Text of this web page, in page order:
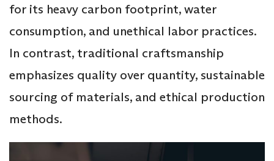
for its heavy carbon footprint, water
consumption, and unethical labor practices.
In contrast, traditional craftsmanship
emphasizes quality over quantity, sustainable
sourcing of materials, and ethical production
methods.